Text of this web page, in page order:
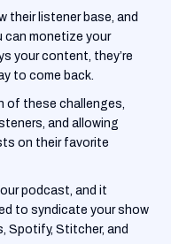
their listener base, and
can monetize your
your content, they’re
to come back.
of these challenges,
and allowing
on their favorite
podcast, and it
to syndicate your show
Spotify, Stitcher, and